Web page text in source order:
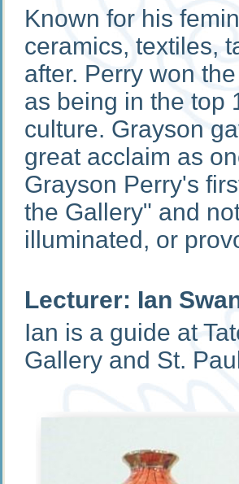
Known for his
ceramics, textiles,
after. Perry won
as being in the top
culture. Grayson
great acclaim as
Grayson Perry's
the Gallery" and
illuminated, or
Lecturer: Ian
Ian is a guide at
Gallery and St.